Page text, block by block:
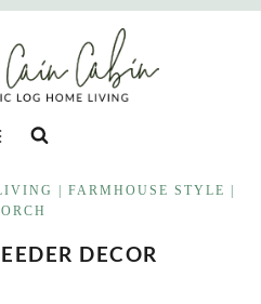
FARMHOUSE STYLE
DECOR